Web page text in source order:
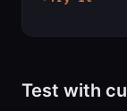
Test with